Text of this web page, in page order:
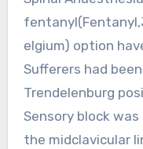
elgium) option
Sufferers had
Trendelenburg
Sensory block
the midclavicular